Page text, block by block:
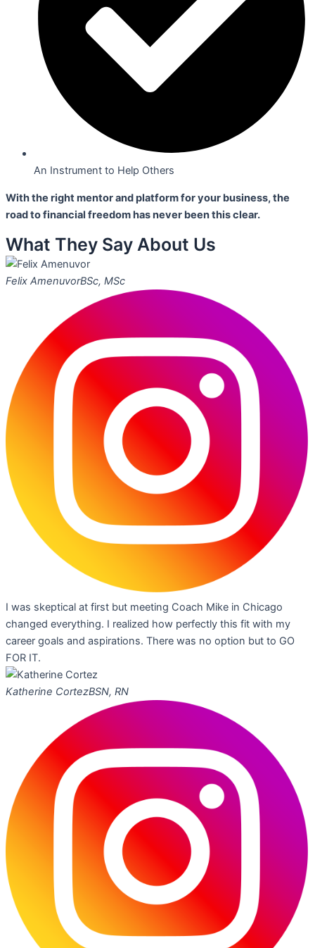
An Instrument to Help Others
With the right mentor and platform for your business,the
road to financial freedom has never been this clear.
What They Say About Us
Felix AmenuvorBSc, MSc
I was skeptical at first but meeting Coach Mike in Chicago
changed everything. I realized how perfectly this fit with my
career goals and aspirations. There was no option but to GO
FOR IT.
Katherine CortezBSN, RN